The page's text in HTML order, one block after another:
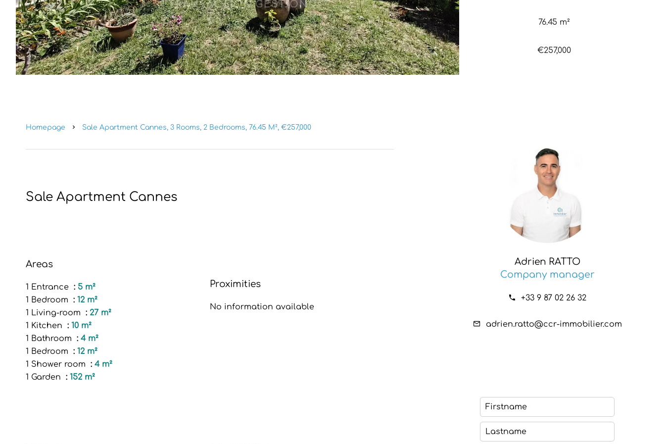
76.45 m²
€257,000
Homepage Sale Apartment Cannes, 3 Rooms, 2 Bedrooms, 76.45 M², €257,000
Sale Apartment Cannes
Areas
1 Entrance
5 m²
1 Bedroom
12 m²
1 Living-room
27 m²
1 Kitchen
10 m²
1 Bathroom
4 m²
1 Bedroom
12 m²
1 Shower room
4 m²
1 Garden
152 m²
Proximities
No information available
Adrien RATTO
Company manager
+33 9 87 02 26 32
adrien.ratto@ccr-immobilier.com